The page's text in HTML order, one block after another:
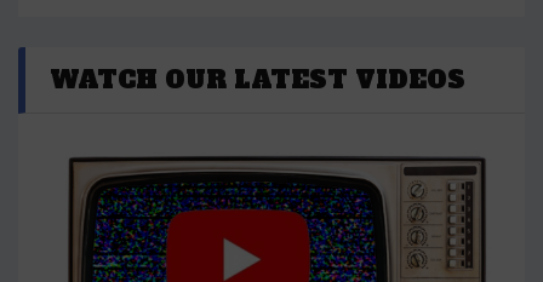
WATCH OUR LATEST VIDEOS